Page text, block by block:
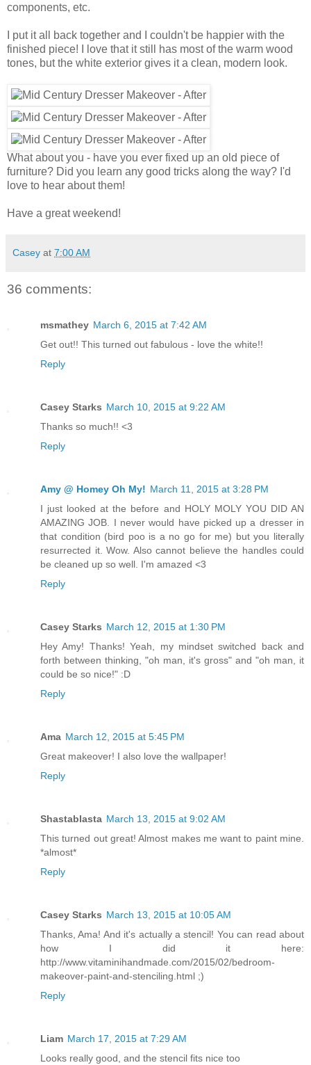
components, etc.
I put it all back together and I couldn't be happier with the
finished piece! I love that it still has most of the warm wood
tones, but the white exterior gives it a clean, modern look.
What about you - have you ever fixed up an old piece of
furniture? Did you learn any good tricks along the way? I'd
love to hear about them!
Have a great weekend!
Casey at 7:00 AM
36 comments:
msmathey March 6, 2015 at 7:42 AM
Get out!! This turned out fabulous - love the white!!
Reply
Casey Starks March 10, 2015 at 9:22 AM
Thanks so much!! <3
Reply
Amy @ Homey Oh My! March 11, 2015 at 3:28 PM
I just looked at the before and HOLY MOLY YOU DID AN
AMAZING JOB. I never would have picked up a dresser in
that condition (bird poo is a no go for me) but you literally
resurrected it. Wow. Also cannot believe the handles could
be cleaned up so well. I'm amazed <3
Reply
Casey Starks March 12, 2015 at 1:30 PM
Hey Amy! Thanks! Yeah, my mindset switched back and
forth between thinking, "oh man, it's gross" and "oh man, it
could be so nice!" :D
Reply
Ama March 12, 2015 at 5:45 PM
Great makeover! I also love the wallpaper!
Reply
Shastablasta March 13, 2015 at 9:02 AM
This turned out great! Almost makes me want to paint mine.
*almost*
Reply
Casey Starks March 13, 2015 at 10:05 AM
Thanks, Ama! And it's actually a stencil! You can read about
how I did it here:
http://www.vitaminihandmade.com/2015/02/bedroom-
makeover-paint-and-stenciling.html ;)
Reply
Liam March 17, 2015 at 7:29 AM
Looks really good, and the stencil fits nice too